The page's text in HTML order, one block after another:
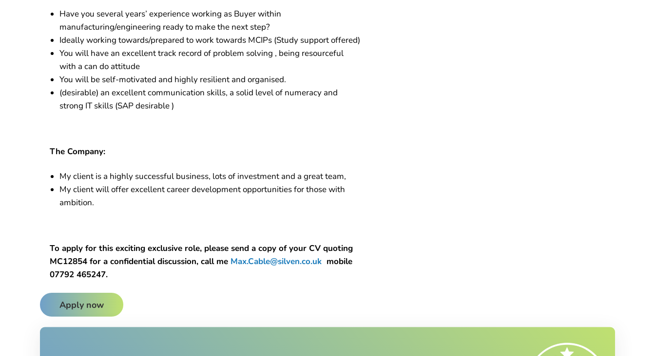
Have you several years’ experience working as Buyer within
manufacturing/engineering ready to make the next step?
Ideally working towards/prepared to work towards MCIPs (Study support offered)
You will have an excellent track record of problem solving , being resourceful
with a can do attitude
You will be self-motivated and highly resilient and organised.
(desirable) an excellent communication skills, a solid level of numeracy and
strong IT skills (SAP desirable )
The Company:
My client is a highly successful business, lots of investment and a great team,
My client will offer excellent career development opportunities for those with
ambition.
To apply for this exciting exclusive role, please send a copy of your CV quoting
MC12854 for a confidential discussion, call me Max.Cable@silven.co.uk mobile
07792 465247.
Apply now